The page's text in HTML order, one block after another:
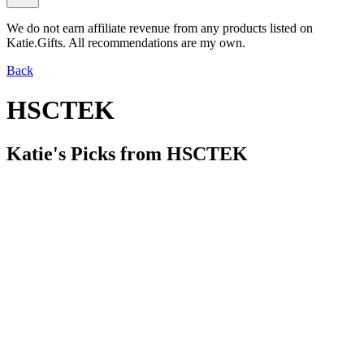
We do not earn affiliate revenue from any products listed on
Katie.Gifts. All recommendations are my own.
Back
HSCTEK
Katie's Picks from HSCTEK